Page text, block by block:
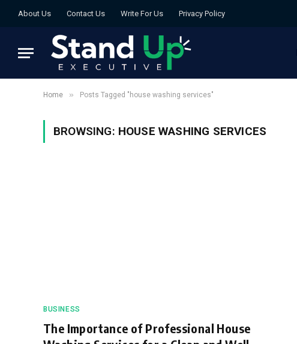
About Us Contact Us Write For Us Privacy Policy
Home » Posts Tagged "house washing services"
BROWSING: HOUSE WASHING SERVICES
BUSINESS
The Importance of Professional House